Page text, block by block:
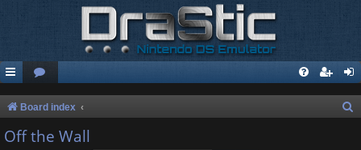
Board index
Off the Wall